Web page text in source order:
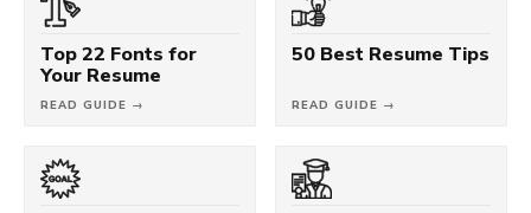
Top 22 Fonts for
Your Resume
READ GUIDE →
50 Best Resume Tips
READ GUIDE →